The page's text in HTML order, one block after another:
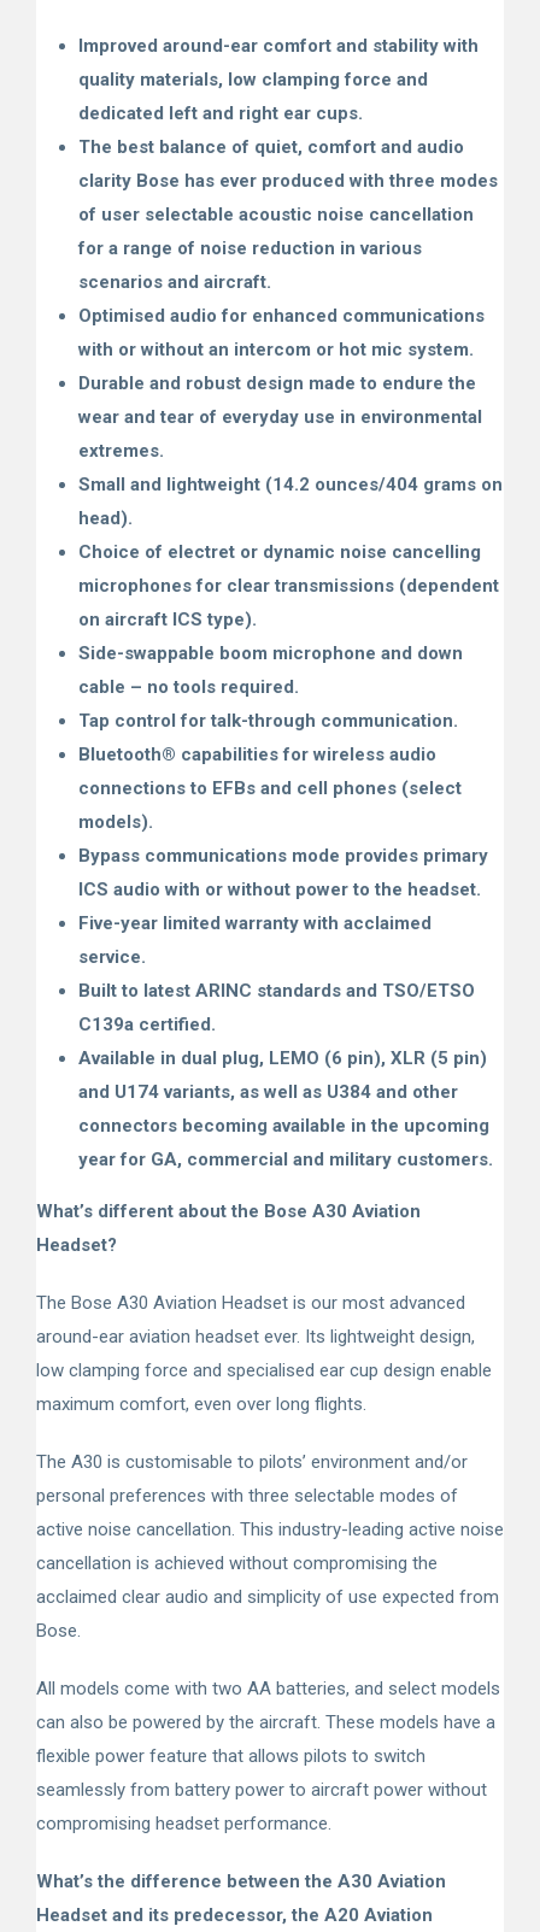
Improved around-ear comfort and stability with
quality materials, low clamping force and
dedicated left and right ear cups.
The best balance of quiet, comfort and audio
clarity Bose has ever produced with three modes
of user selectable acoustic noise cancellation
for a range of noise reduction in various
scenarios and aircraft.
Optimised audio for enhanced communications
with or without an intercom or hot mic system.
Durable and robust design made to endure the
wear and tear of everyday use in environmental
extremes.
Small and lightweight (14.2 ounces/404 grams on
head).
Choice of electret or dynamic noise cancelling
microphones for clear transmissions (dependent
on aircraft ICS type).
Side-swappable boom microphone and down
cable – no tools required.
Tap control for talk-through communication.
Bluetooth® capabilities for wireless audio
connections to EFBs and cell phones (select
models).
Bypass communications mode provides primary
ICS audio with or without power to the headset.
Five-year limited warranty with acclaimed
service.
Built to latest ARINC standards and TSO/ETSO
C139a certified.
Available in dual plug, LEMO (6 pin), XLR (5 pin)
and U174 variants, as well as U384 and other
connectors becoming available in the upcoming
year for GA, commercial and military customers.
What’s different about the Bose A30 Aviation
Headset?
The Bose A30 Aviation Headset is our most advanced
around-ear aviation headset ever. Its lightweight design,
low clamping force and specialised ear cup design enable
maximum comfort, even over long flights.
The A30 is customisable to pilots’ environment and/or
personal preferences with three selectable modes of
active noise cancellation. This industry-leading active noise
cancellation is achieved without compromising the
acclaimed clear audio and simplicity of use expected from
Bose.
All models come with two AA batteries, and select models
can also be powered by the aircraft. These models have a
flexible power feature that allows pilots to switch
seamlessly from battery power to aircraft power without
compromising headset performance.
What’s the difference between the A30 Aviation
Headset and its predecessor, the A20 Aviation